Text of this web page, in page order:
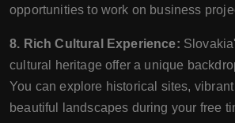
opportunities to work on business
8. Rich Cultural Experience:
cultural heritage offer a unique
You can explore historical sites,
beautiful landscapes during your free